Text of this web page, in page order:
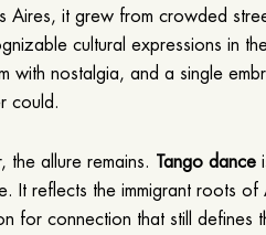
Aires, it grew from crowded
cultural expressions in
with nostalgia, and a single
could.
the allure remains. Tango dance
It reflects the immigrant roots
for connection that still defines